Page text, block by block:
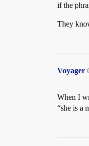
if the
They
Voyager
When I
“she is a